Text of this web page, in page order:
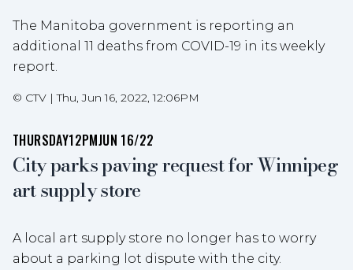
The Manitoba government is reporting an
additional 11 deaths from COVID-19 in its weekly
report.
© CTV |Thu, Jun 16, 2022, 12:06PM
THURSDAY12PMJUN 16/22
City parks paving request for Winnipeg
art supply store
A local art supply store no longer has to worry
about a parking lot dispute with the city.